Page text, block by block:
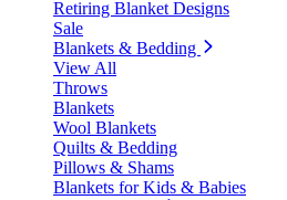
Retiring Blanket Designs
Sale
Blankets & Bedding
View All
Throws
Blankets
Wool Blankets
Quilts & Bedding
Pillows & Shams
Blankets for Kids & Babies